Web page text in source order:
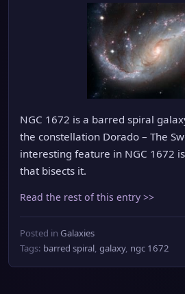
NGC 1672 is a barred spiral
the constellation Dorado – The
interesting feature in NGC 1672
that bisects it.
Read the rest of this entry >>
Posted in Galaxies
Tags: barred spiral, galaxy, ngc 1672